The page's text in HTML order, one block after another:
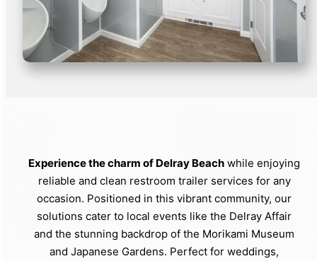
Experience the charm of Delray Beach while enjoying
reliable and clean restroom trailer services for any
occasion. Positioned in this vibrant community, our
solutions cater to local events like the Delray Affair
and the stunning backdrop of the Morikami Museum
and Japanese Gardens. Perfect for weddings,